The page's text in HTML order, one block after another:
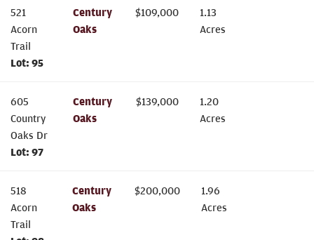
521
Acorn
Trail
Lot: 95
Century
Oaks
$109,000
1.13
Acres
605
Country
Oaks Dr
Lot: 97
Century
Oaks
$139,000
1.20
Acres
518
Acorn
Trail
Century
Oaks
$200,000
1.96
Acres